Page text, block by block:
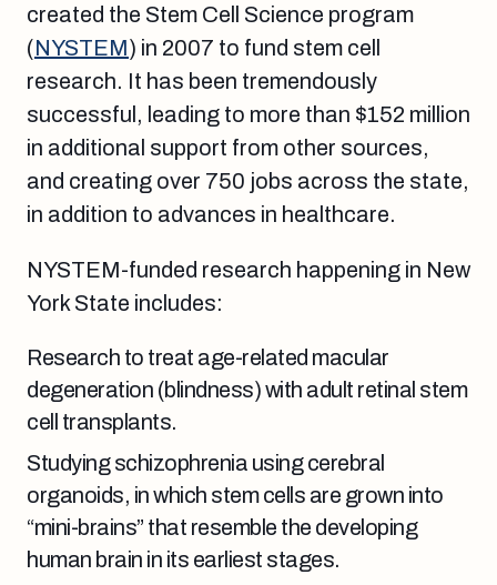
created the Stem Cell Science program
(NYSTEM) in 2007 to fund stem cell
research. It has been tremendously
successful, leading to more than $152 million
in additional support from other sources,
and creating over 750 jobs across the state,
in addition to advances in healthcare.
NYSTEM-funded research happening in New
York State includes:
Research to treat age-related macular
degeneration (blindness) with adult retinal stem
cell transplants.
Studying schizophrenia usingcerebral
organoids, in which stem cells are grown into
“mini-brains” that resemble the developing
human brain in its earliest stages.